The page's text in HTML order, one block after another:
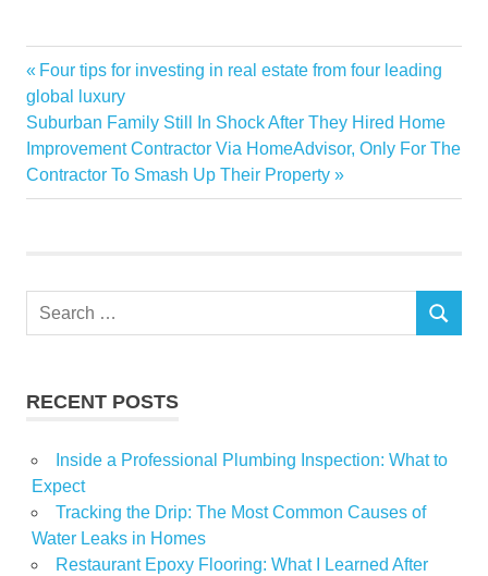
boom
Estate
Investors
Land
Virtual
Post
navigation
Previous
Post:
Four tips for investing in real estate from four leading
global luxury
Next
Post:
Suburban Family Still In Shock After They Hired Home
Improvement Contractor Via HomeAdvisor, Only For The
Contractor To Smash Up Their Property
Search
SEARCH
RECENT POSTS
Inside a Professional Plumbing Inspection: What to
Expect
Tracking the Drip: The Most Common Causes of
Water Leaks in Homes
Restaurant Epoxy Flooring: What I Learned After